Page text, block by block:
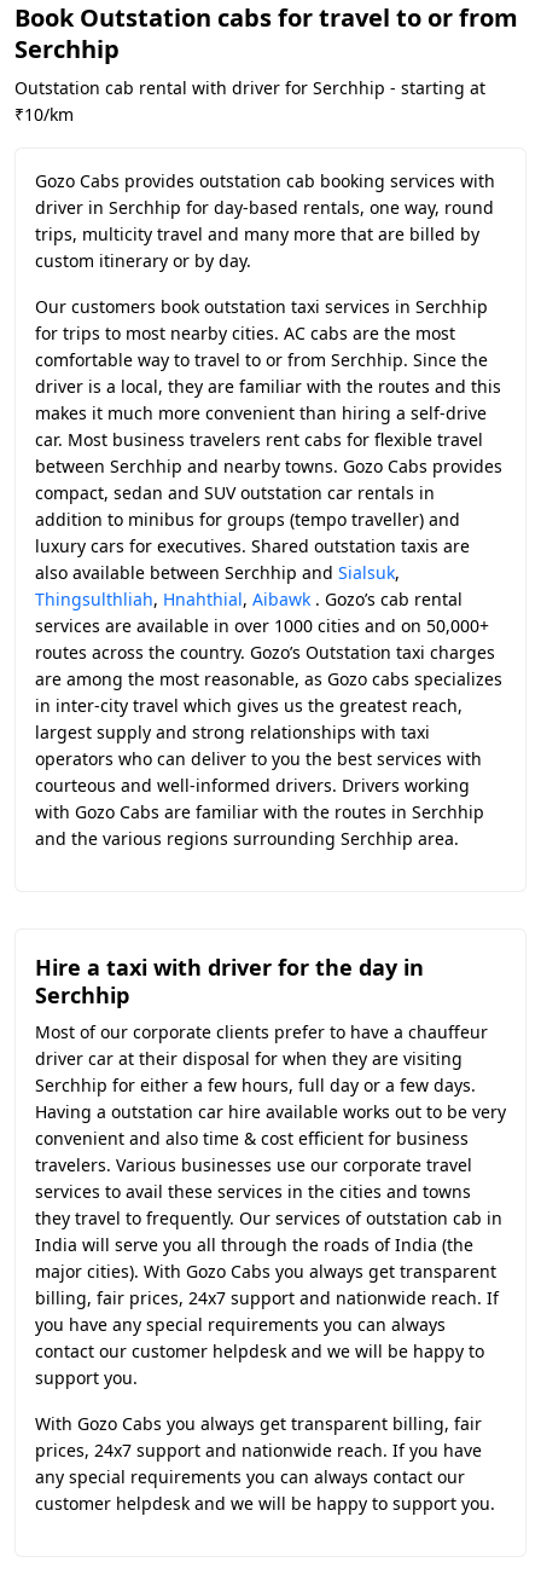
Book Outstation cabs for travel to or from
Serchhip
Outstation cab rental with driver for Serchhip - starting at
₹10/km
Gozo Cabs provides outstation cab booking services with
driver in Serchhip for day-based rentals, one way, round
trips, multicity travel and many more that are billed by
custom itinerary or by day.
Our customers book outstation taxi services in Serchhip
for trips to most nearby cities. AC cabs are the most
comfortable way to travel to or from Serchhip. Since the
driver is a local, they are familiar with the routes and this
makes it much more convenient than hiring a self-drive
car. Most business travelers rent cabs for flexible travel
between Serchhip and nearby towns. Gozo Cabs provides
compact, sedan and SUV outstation car rentals in
addition to minibus for groups (tempo traveller) and
luxury cars for executives. Shared outstation taxis are
also available between Serchhip and Sialsuk,
Thingsulthliah, Hnahthial, Aibawk . Gozo’s cab rental
services are available in over 1000 cities and on 50,000+
routes across the country. Gozo’s Outstation taxi charges
are among the most reasonable, as Gozo cabs specializes
in inter-city travel which gives us the greatest reach,
largest supply and strong relationships with taxi
operators who can deliver to you the best services with
courteous and well-informed drivers. Drivers working
with Gozo Cabs are familiar with the routes in Serchhip
and the various regions surrounding Serchhip area.
Hire a taxi with driver for the day in
Serchhip
Most of our corporate clients prefer to have a chauffeur
driver car at their disposal for when they are visiting
Serchhip for either a few hours, full day or a few days.
Having a outstation car hire available works out to be very
convenient and also time & cost efficient for business
travelers. Various businesses use our corporate travel
services to avail these services in the cities and towns
they travel to frequently. Our services of outstation cab in
India will serve you all through the roads of India (the
major cities). With Gozo Cabs you always get transparent
billing, fair prices, 24x7 support and nationwide reach. If
you have any special requirements you can always
contact our customer helpdesk and we will be happy to
support you.
With Gozo Cabs you always get transparent billing, fair
prices, 24x7 support and nationwide reach. If you have
any special requirements you can always contact our
customer helpdesk and we will be happy to support you.